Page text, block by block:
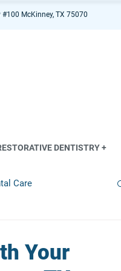
McKinney, TX 75070
DENTISTRY +
Care
Your